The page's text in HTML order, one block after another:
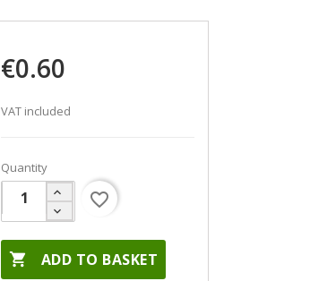
€0.60
VAT included
Quantity
 ADD TO BASKET
favorite_border